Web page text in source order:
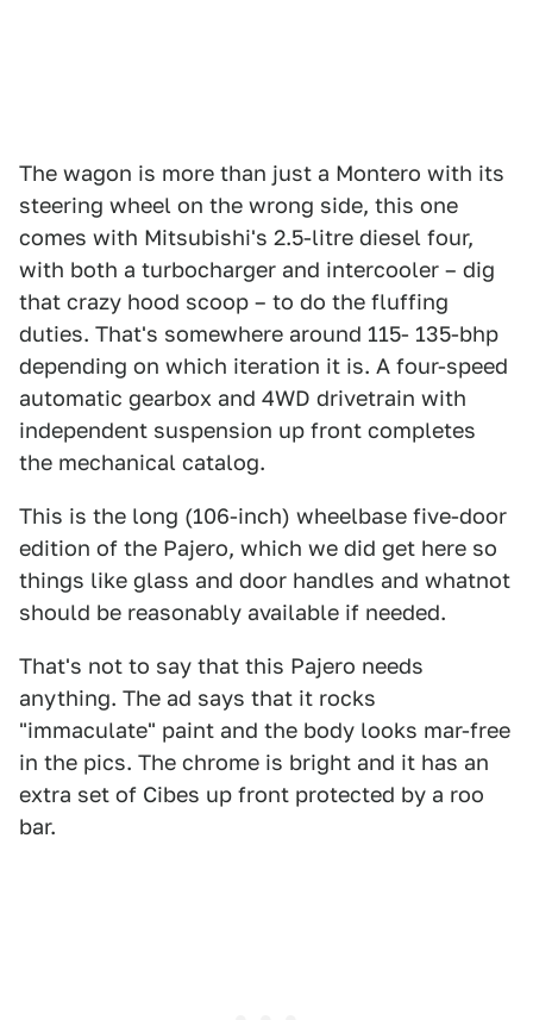
The wagon is more than just a Montero with its
steering wheel on the wrong side, this one
comes with Mitsubishi's 2.5-litre diesel four,
with both a turbocharger and intercooler – dig
that crazy hood scoop – to do the fluffing
duties. That's somewhere around 115- 135-bhp
depending on which iteration it is. A four-speed
automatic gearbox and 4WD drivetrain with
independent suspension up front completes
the mechanical catalog.
This is the long (106-inch) wheelbase five-door
edition of the Pajero, which we did get here so
things like glass and door handles and whatnot
should be reasonably available if needed.
That's not to say that this Pajero needs
anything. The ad says that it rocks
"immaculate" paint and the body looks mar-free
in the pics. The chrome is bright and it has an
extra set of Cibes up front protected by a roo
bar.